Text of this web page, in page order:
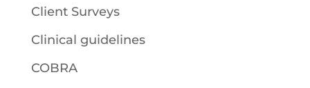
Client Surveys
Clinical guidelines
COBRA